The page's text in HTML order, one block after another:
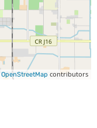
OpenStreetMap contributors